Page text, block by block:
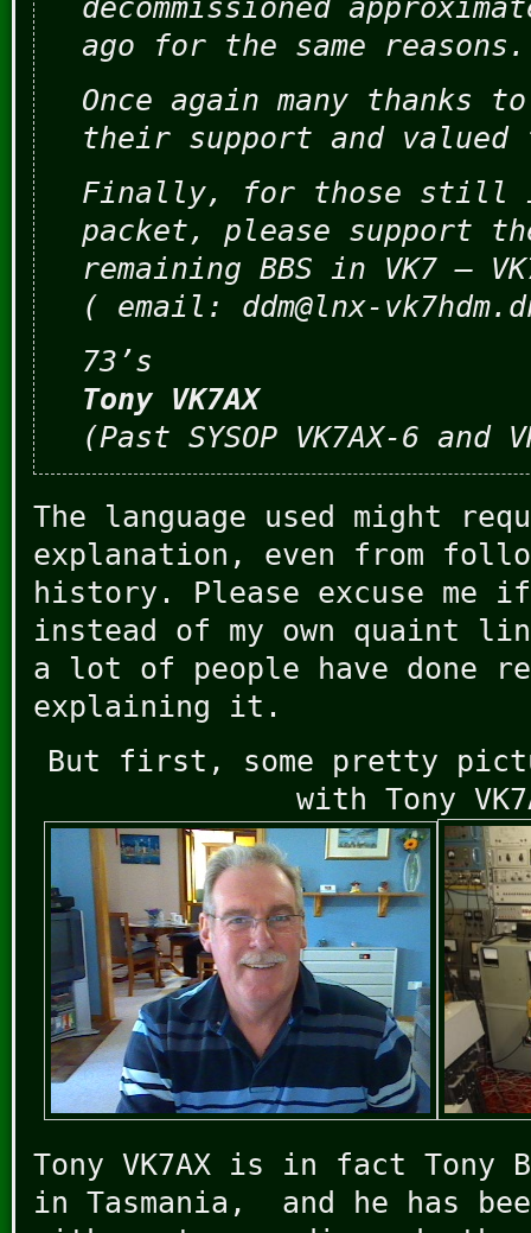
decommissioned
ago for the same reasons.
Once again many thanks
their support and
Finally, for those still
packet, please support
remaining BBS in VK7 –
( email: ddm@lnx-
73’s
Tony VK7AX
(Past SYSOP VK7AX-6 and
The language used might
explanation, even from
history. Please excuse
instead of my own quaint
a lot of people have done
explaining it.
But first, some pretty
with Tony
Tony VK7AX is in fact Tony
in Tasmania, and he has